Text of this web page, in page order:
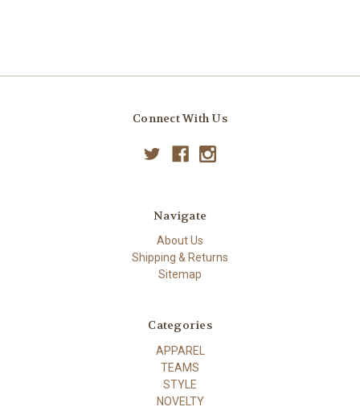
Connect With Us
Navigate
About Us
Shipping & Returns
Sitemap
Categories
APPAREL
TEAMS
STYLE
NOVELTY